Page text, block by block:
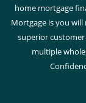
home mortgage
Mortgage is you will
superior
multiple